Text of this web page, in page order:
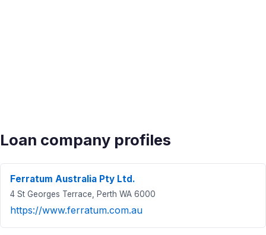
Loan company profiles
Ferratum Australia Pty Ltd.
4 St Georges Terrace, Perth WA 6000
https://www.ferratum.com.au